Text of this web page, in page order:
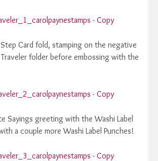
Card fold, stamping on the negative
folder before embossing with the
Sayings greeting with the Washi Label
a couple more Washi Label Punches!